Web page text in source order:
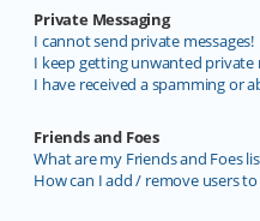
Private Messaging
I cannot send private messages!
I keep getting unwanted private
I have received a spamming or
Friends and Foes
What are my Friends and Foes
How can I add / remove users